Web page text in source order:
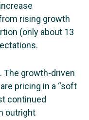
rising growth
(only about 13
The growth-driven
pricing in a “soft
continued
outright